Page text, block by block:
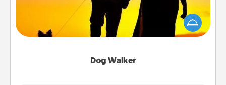
Dog Walker
Hire a part time dog walker for the pet lover in your
life. This will not only help out, but it's also a kind
way of giving back precious time.